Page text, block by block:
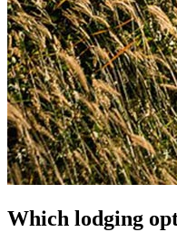
Which lodging